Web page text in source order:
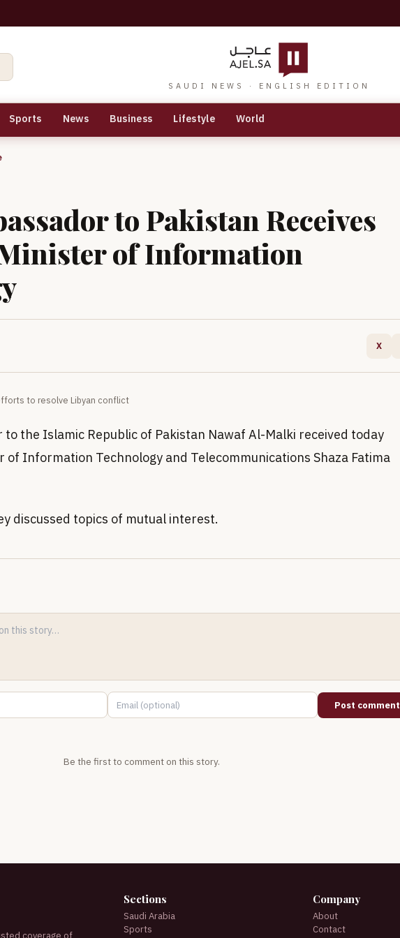
SAUDI NEWS · ENGLISH EDITION
Sports News Business Lifestyle World
to Pakistan Receives
of Information
X
to resolve Libyan conflict
to the Islamic Republic of Pakistan Nawaf Al-Malki received today
of Information Technology and Telecommunications Shaza Fatima
discussed topics of mutual interest.
Post comment
Be the first to comment on this story.
coverage of
Sections
Saudi Arabia
Sports
Company
About
Contact